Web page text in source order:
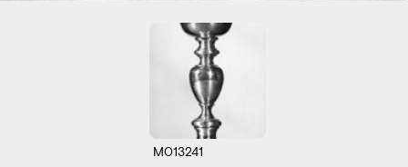
M013241